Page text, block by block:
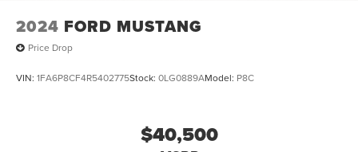
2024 FORD MUSTANG
Price Drop
VIN: 1FA6P8CF4R5402775Stock: 0LG0889AModel: P8C
$40,500